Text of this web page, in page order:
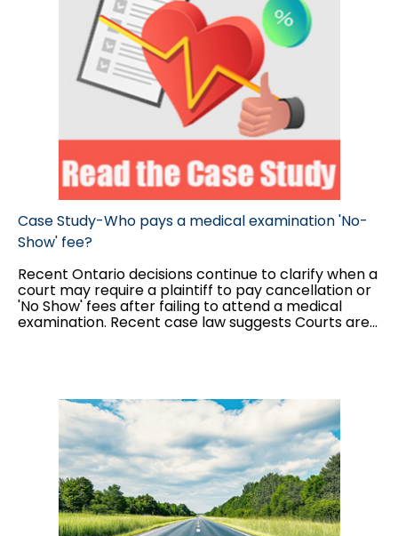
Case Study-Who pays a medical examination 'No-
Show' fee?
Recent Ontario decisions continue to clarify when a
court may require a plaintiff to pay cancellation or
'No Show' fees after failing to attend a medical
examination. Recent case law suggests Courts are